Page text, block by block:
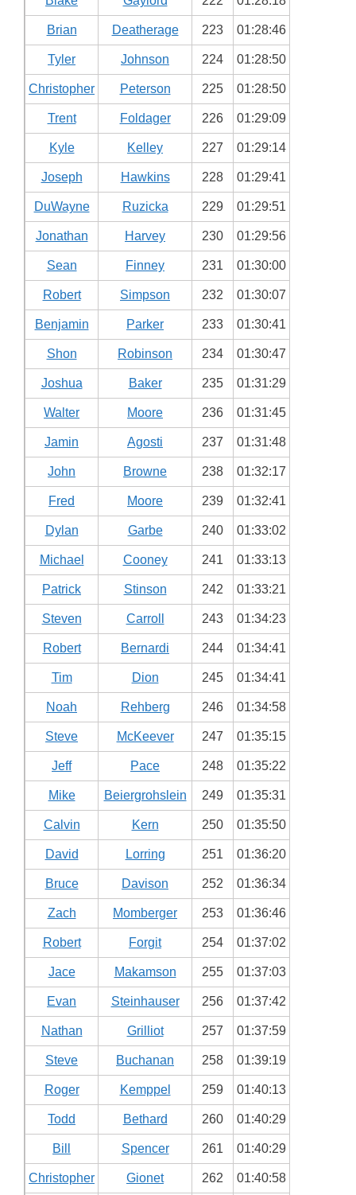
Brian Deatherage 223 01:28:46
Tyler Johnson 224 01:28:50
Christopher Peterson 225 01:28:50
Trent Foldager 226 01:29:09
Kyle Kelley 227 01:29:14
Joseph Hawkins 228 01:29:41
DuWayne Ruzicka 229 01:29:51
Jonathan Harvey 230 01:29:56
Sean Finney 231 01:30:00
Robert Simpson 232 01:30:07
Benjamin Parker 233 01:30:41
Shon Robinson 234 01:30:47
Joshua Baker 235 01:31:29
Walter Moore 236 01:31:45
Jamin Agosti 237 01:31:48
John Browne 238 01:32:17
Fred Moore 239 01:32:41
Dylan Garbe 240 01:33:02
Michael Cooney 241 01:33:13
Patrick Stinson 242 01:33:21
Steven Carroll 243 01:34:23
Robert Bernardi 244 01:34:41
Tim Dion 245 01:34:41
Noah Rehberg 246 01:34:58
Steve McKeever 247 01:35:15
Jeff Pace 248 01:35:22
Mike Beiergrohslein 249 01:35:31
Calvin Kern 250 01:35:50
David Lorring 251 01:36:20
Bruce Davison 252 01:36:34
Zach Momberger 253 01:36:46
Robert Forgit 254 01:37:02
Jace Makamson 255 01:37:03
Evan Steinhauser 256 01:37:42
Nathan Grilliot 257 01:37:59
Steve Buchanan 258 01:39:19
Roger Kemppel 259 01:40:13
Todd Bethard 260 01:40:29
Bill Spencer 261 01:40:29
Christopher Gionet 262 01:40:58